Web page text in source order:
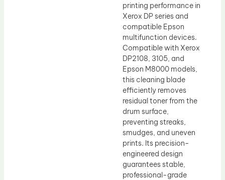
printing performance in
Xerox DP series and
compatible Epson
multifunction devices.
Compatible with Xerox
DP2108, 3105, and
Epson M8000 models,
this cleaning blade
efficiently removes
residual toner from the
drum surface,
preventing streaks,
smudges, and uneven
prints. Its precision-
engineered design
guarantees stable,
professional-grade